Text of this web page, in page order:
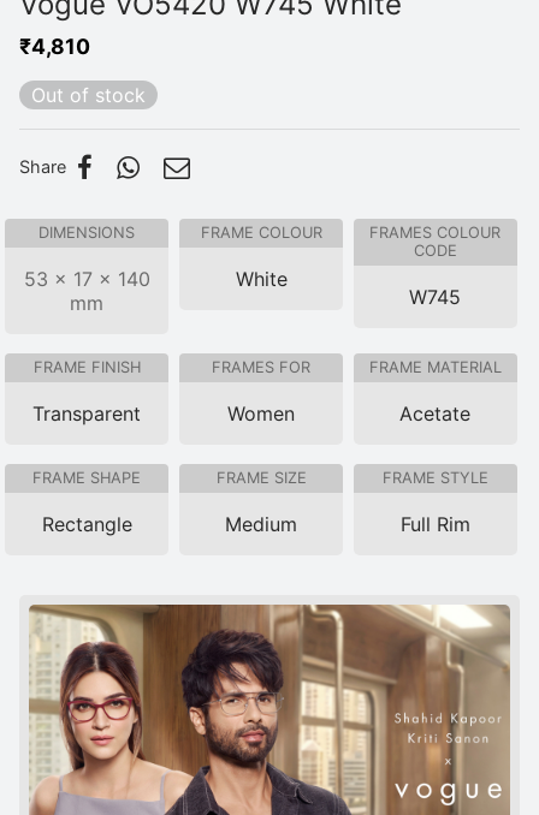
₹4,810
Out of stock
Share
DIMENSIONS
53 × 17 × 140
mm
FRAME COLOUR
White
FRAMES COLOUR
CODE
W745
FRAME FINISH
Transparent
FRAMES FOR
Women
FRAME MATERIAL
Acetate
FRAME SHAPE
Rectangle
FRAME SIZE
Medium
FRAME STYLE
Full Rim